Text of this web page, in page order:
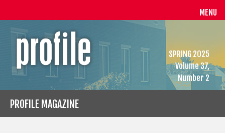
MENU
SPRING 2025
Volume 37,
Number 2
PROFILE MAGAZINE